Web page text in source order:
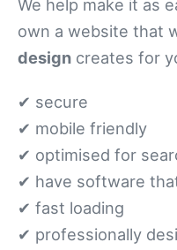
We help make it as
own a website that
design creates for
✔ secure
✔ mobile friendly
✔ optimised for
✔ have software
✔ fast loading
✔ professionally